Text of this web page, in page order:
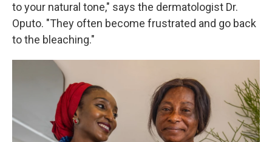
to your natural tone," says the dermatologist Dr.
Oputo. "They often become frustrated and go back
to the bleaching."